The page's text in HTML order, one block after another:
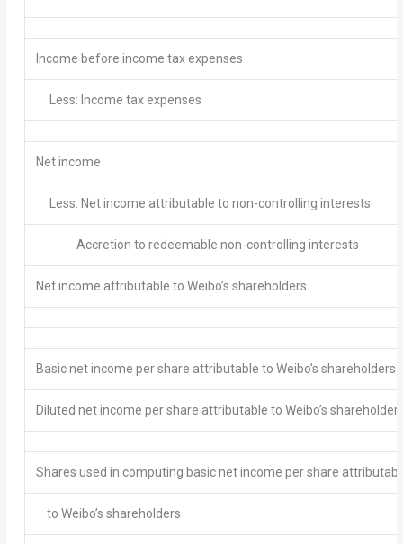
Income before income tax expenses
Less: Income tax expenses
Net income
Less: Net income attributable to non-controlling interests
Accretion to redeemable non-controlling interests
Net income attributable to Weibo’s shareholders
Basic net income per share attributable to Weibo’s shareholders
Diluted net income per share attributable to Weibo’s
Shares used in computing basic net income per share
to Weibo’s shareholders